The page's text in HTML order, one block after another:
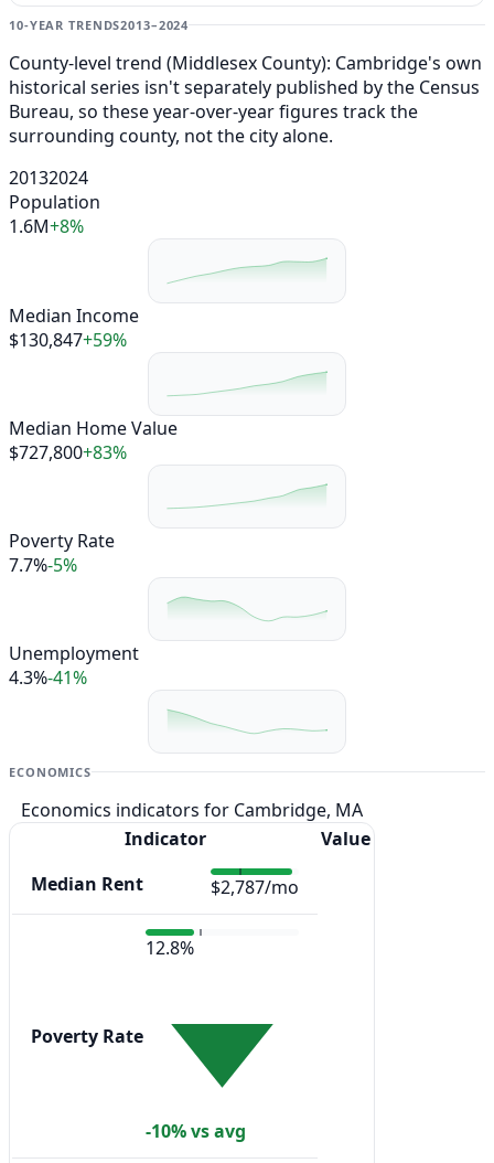
10-YEAR TRENDS2013–2024
County-level trend (Middlesex County): Cambridge's own
historical series isn't separately published by the Census
Bureau, so these year-over-year figures track the
surrounding county, not the city alone.
20132024
Population
1.6M+8%
Median Income
$130,847+59%
Median Home Value
$727,800+83%
Poverty Rate
7.7%-5%
Unemployment
4.3%-41%
ECONOMICS
Economics indicators for Cambridge, MA
Indicator
Value
Median Rent
$2,787/mo
Poverty Rate
12.8%
-10% vs avg